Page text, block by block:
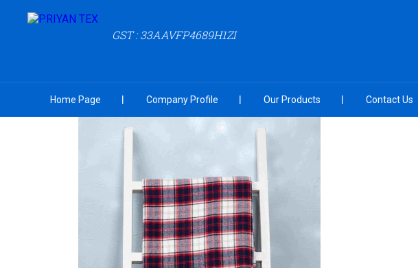
GST : 33AAVFP4689H1ZI
Home Page Company Profile Our Products Contact Us